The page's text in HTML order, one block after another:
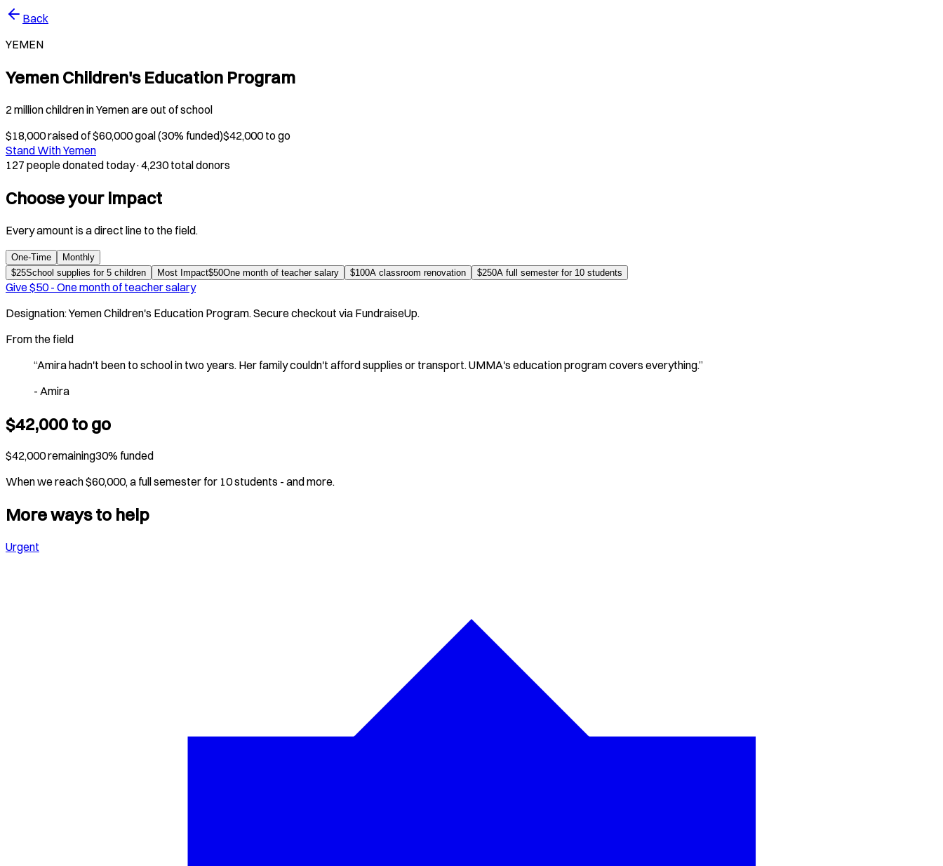
Back
YEMEN
Yemen Children's Education Program
2 million children in Yemen are out of school
$18,000raised of $60,000goal (30% funded)$42,000to go
Stand With Yemen
127 people donated today·4,230 total donors
Choose your impact
Every amount is a direct line to the field.
One-Time
Monthly
$25School supplies for 5 children Most Impact$50One month of teacher salary $100A classroom renovation $250A full semester for 10 students
Give $50- One month of teacher salary
Designation:Yemen Children's Education Program. Secure checkout via FundraiseUp.
From the field
“Amira hadn't been to school in two years. Her family couldn't afford supplies or transport. UMMA's education program covers everything.”
- Amira
$42,000 to go
$42,000remaining30% funded
When we reach $60,000,a full semester for 10 students - and more.
More ways to help
Urgent